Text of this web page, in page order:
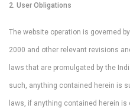
2. User Obligations
The website operation is governed
2000 and other relevant revisions
laws that are promulgated by the
such, anything contained herein is
laws, if anything contained herein